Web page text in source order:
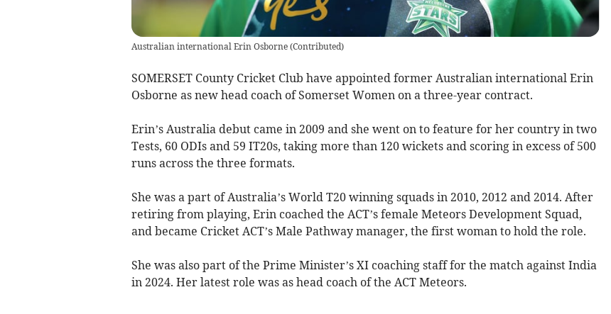
Australian international Erin Osborne(Contributed)
SOMERSET County Cricket Club have appointed former Australian international Erin
Osborne as new head coach of Somerset Women on a three-year contract.
Erin’s Australia debut came in 2009 and she went on to feature for her country in two
Tests, 60 ODIs and 59 IT20s, taking more than 120 wickets and scoring in excess of 500
runs across the three formats.
She was a part of Australia’s World T20 winning squads in 2010, 2012 and 2014. After
retiring from playing, Erin coached the ACT’s female Meteors Development Squad,
and became Cricket ACT’s Male Pathway manager, the first woman to hold the role.
She was also part of the Prime Minister’s XI coaching staff for the match against India
in 2024. Her latest role was as head coach of the ACT Meteors.